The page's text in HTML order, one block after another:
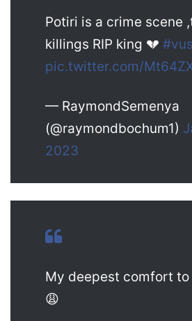
Potiri is a crime scene
killings RIP king 💔
pic.twitter.com/
— RaymondSemenya
(@raymondbochum1)
2023
My deepest comfort
😩